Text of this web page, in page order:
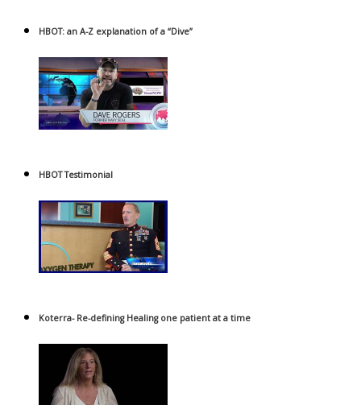
HBOT: an A-Z explanation of a “Dive”
HBOT Testimonial
Koterra- Re-defining Healing one patient at a time